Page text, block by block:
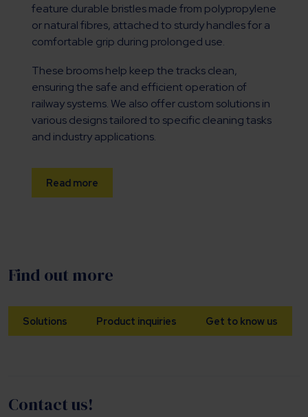
feature durable bristles made from polypropylene
or natural fibres, attached to sturdy handles for a
comfortable grip during prolonged use.
These brooms help keep the tracks clean,
ensuring the safe and efficient operation of
railway systems. We also offer custom solutions in
various designs tailored to specific cleaning tasks
and industry applications.
Read more
Find out more
Solutions Product inquiries Get to know us
Contact us!